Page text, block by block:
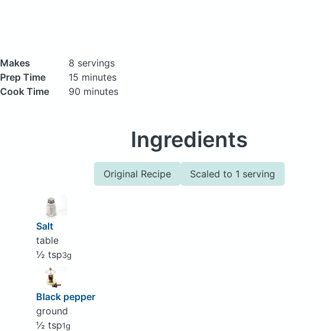
Makes
8 servings
Prep Time
15 minutes
Cook Time
90 minutes
Ingredients
Original Recipe Scaled to 1 serving
Salt
table
½ tsp3g
Black pepper
ground
½ tsp1g